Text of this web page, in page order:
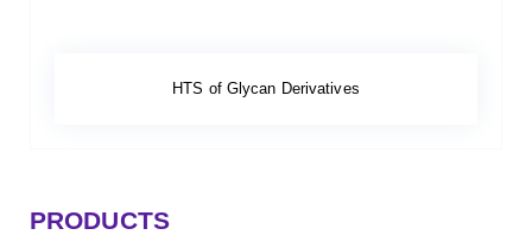
HTS of Glycan Derivatives
PRODUCTS